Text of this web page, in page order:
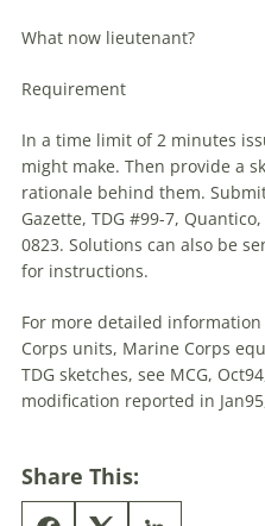
What now lieutenant?
Requirement
In a time limit of 2 minutes
might make. Then provide a
rationale behind them.
Gazette, TDG #99-7, Quantico,
0823. Solutions can also be
for instructions.
For more detailed
Corps units, Marine Corps
TDG sketches, see MCG,
modification reported in
Share This: